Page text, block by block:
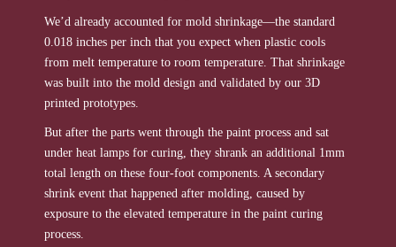
We’d already accounted for mold shrinkage—the standard
0.018 inches per inch that you expect when plastic cools
from melt temperature to room temperature. That shrinkage
was built into the mold design and validated by our 3D
printed prototypes.
But after the parts went through the paint process and sat
under heat lamps for curing, they shrank an additional 1mm
total length on these four-foot components. A secondary
shrink event that happened after molding, caused by
exposure to the elevated temperature in the paint curing
process.